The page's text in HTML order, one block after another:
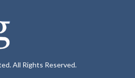
All Rights Reserved.